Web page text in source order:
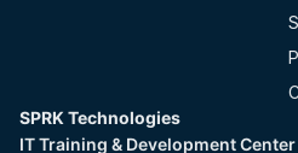
SPRK Technologies
IT Training & Development Center